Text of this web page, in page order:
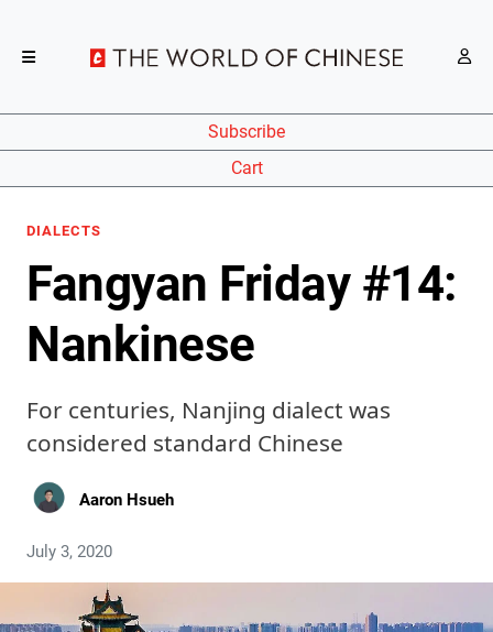
Subscribe
Cart
DIALECTS
Fangyan Friday #14:
Nankinese
For centuries, Nanjing dialect was
considered standard Chinese
Aaron Hsueh
July 3, 2020